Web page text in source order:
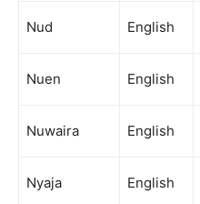
Nud English
Nuen English
Nuwaira English
Nyaja English